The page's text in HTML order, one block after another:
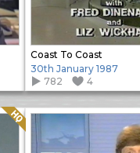
Coast To Coast
30th January 1987
782
4
Quality: HQ